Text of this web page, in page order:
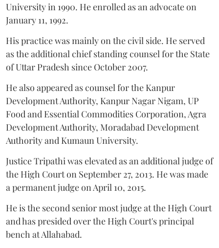
University in 1990. He enrolled as an advocate on
January 11, 1992.
His practice was mainly on the civil side. He served
as the additional chief standing counsel for the State
of Uttar Pradesh since October 2007.
He also appeared as counsel for the Kanpur
Development Authority, Kanpur Nagar Nigam, UP
Food and Essential Commodities Corporation, Agra
Development Authority, Moradabad Development
Authority and Kumaun University.
Justice Tripathi was elevated as an additional judge of
the High Court on September 27, 2013. He was made
a permanent judge on April 10, 2015.
He is the second senior most judge at the High Court
and has presided over the High Court's principal
bench at Allahabad.